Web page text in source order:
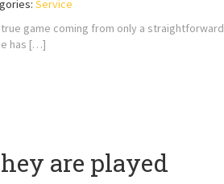
Service
game coming from only a straightforward
has […]
are played